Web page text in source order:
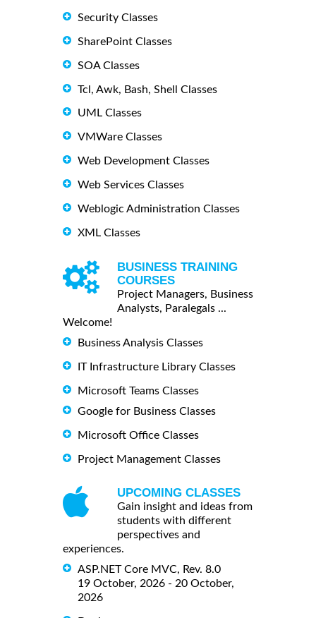
Security Classes
SharePoint Classes
SOA Classes
Tcl, Awk, Bash, Shell Classes
UML Classes
VMWare Classes
Web Development Classes
Web Services Classes
Weblogic Administration Classes
XML Classes
BUSINESS TRAINING
COURSES
Project Managers, Business
Analysts, Paralegals ...
Welcome!
Business Analysis Classes
IT Infrastructure Library Classes
Microsoft Teams Classes
Google for Business Classes
Microsoft Office Classes
Project Management Classes
UPCOMING CLASSES
Gain insight and ideas from
students with different
perspectives and
experiences.
ASP.NET Core MVC, Rev. 8.0
19 October, 2026 - 20 October,
2026